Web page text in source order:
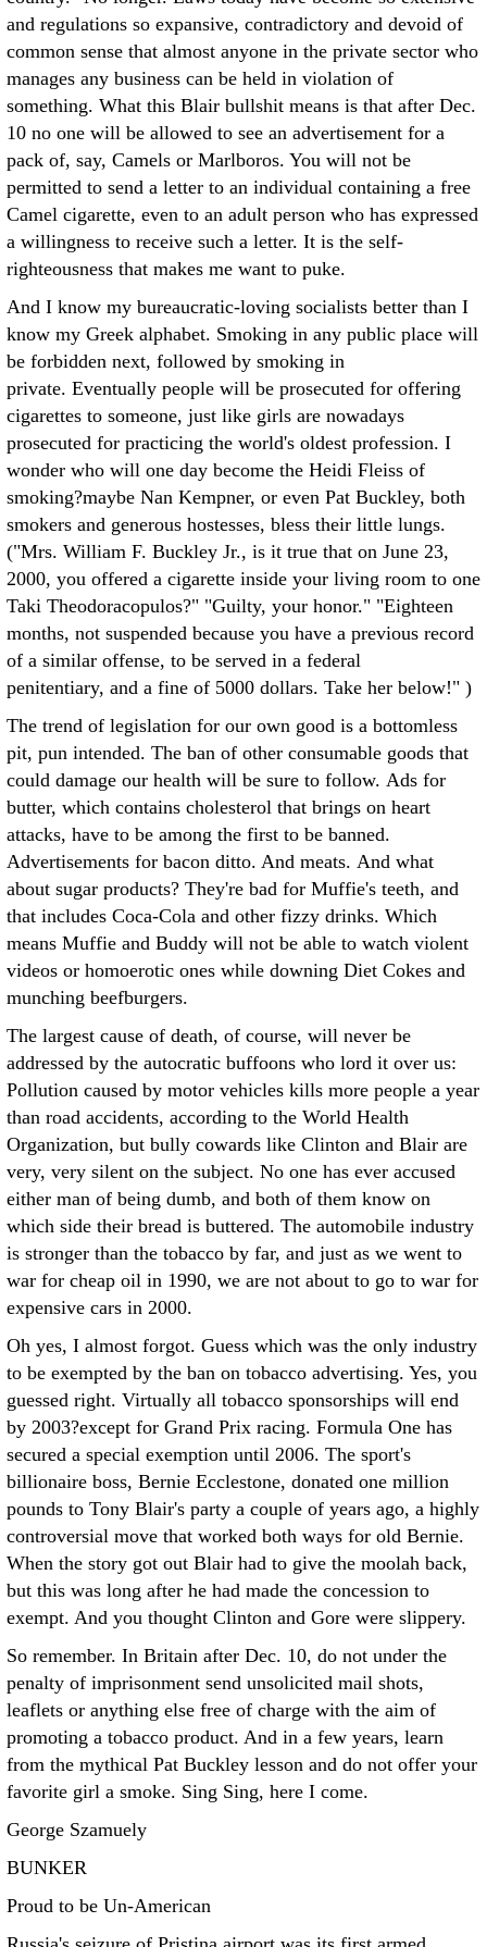
and regulations so expansive, contradictory and devoid of
common sense that almost anyone in the private sector who
manages any business can be held in violation of
something. What this Blair bullshit means is that after Dec.
10 no one will be allowed to see an advertisement for a
pack of, say, Camels or Marlboros. You will not be
permitted to send a letter to an individual containing a free
Camel cigarette, even to an adult person who has expressed
a willingness to receive such a letter. It is the self-
righteousness that makes me want to puke.
And I know my bureaucratic-loving socialists better than I
know my Greek alphabet. Smoking in any public place will
be forbidden next, followed by smoking in
private. Eventually people will be prosecuted for offering
cigarettes to someone, just like girls are nowadays
prosecuted for practicing the world's oldest profession. I
wonder who will one day become the Heidi Fleiss of
smoking?maybe Nan Kempner, or even Pat Buckley, both
smokers and generous hostesses, bless their little lungs.
("Mrs. William F. Buckley Jr., is it true that on June 23,
2000, you offered a cigarette inside your living room to one
Taki Theodoracopulos?" "Guilty, your honor." "Eighteen
months, not suspended because you have a previous record
of a similar offense, to be served in a federal
penitentiary, and a fine of 5000 dollars. Take her below!" )
The trend of legislation for our own good is a bottomless
pit, pun intended. The ban of other consumable goods that
could damage our health will be sure to follow. Ads for
butter, which contains cholesterol that brings on heart
attacks, have to be among the first to be banned.
Advertisements for bacon ditto. And meats. And what
about sugar products? They're bad for Muffie's teeth, and
that includes Coca-Cola and other fizzy drinks. Which
means Muffie and Buddy will not be able to watch violent
videos or homoerotic ones while downing Diet Cokes and
munching beefburgers.
The largest cause of death, of course, will never be
addressed by the autocratic buffoons who lord it over us:
Pollution caused by motor vehicles kills more people a year
than road accidents, according to the World Health
Organization, but bully cowards like Clinton and Blair are
very, very silent on the subject. No one has ever accused
either man of being dumb, and both of them know on
which side their bread is buttered. The automobile industry
is stronger than the tobacco by far, and just as we went to
war for cheap oil in 1990, we are not about to go to war for
expensive cars in 2000.
Oh yes, I almost forgot. Guess which was the only industry
to be exempted by the ban on tobacco advertising. Yes, you
guessed right. Virtually all tobacco sponsorships will end
by 2003?except for Grand Prix racing. Formula One has
secured a special exemption until 2006. The sport's
billionaire boss, Bernie Ecclestone, donated one million
pounds to Tony Blair's party a couple of years ago, a highly
controversial move that worked both ways for old Bernie.
When the story got out Blair had to give the moolah back,
but this was long after he had made the concession to
exempt. And you thought Clinton and Gore were slippery.
So remember. In Britain after Dec. 10, do not under the
penalty of imprisonment send unsolicited mail shots,
leaflets or anything else free of charge with the aim of
promoting a tobacco product. And in a few years, learn
from the mythical Pat Buckley lesson and do not offer your
favorite girl a smoke. Sing Sing, here I come.
George Szamuely
BUNKER
Proud to be Un-American